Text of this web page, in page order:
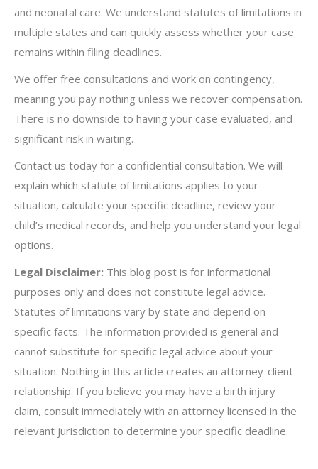
and neonatal care. We understand statutes of limitations in
multiple states and can quickly assess whether your case
remains within filing deadlines.
We offer free consultations and work on contingency,
meaning you pay nothing unless we recover compensation.
There is no downside to having your case evaluated, and
significant risk in waiting.
Contact us today for a confidential consultation. We will
explain which statute of limitations applies to your
situation, calculate your specific deadline, review your
child’s medical records, and help you understand your legal
options.
Legal Disclaimer: This blog post is for informational
purposes only and does not constitute legal advice.
Statutes of limitations vary by state and depend on
specific facts. The information provided is general and
cannot substitute for specific legal advice about your
situation. Nothing in this article creates an attorney-client
relationship. If you believe you may have a birth injury
claim, consult immediately with an attorney licensed in the
relevant jurisdiction to determine your specific deadline.